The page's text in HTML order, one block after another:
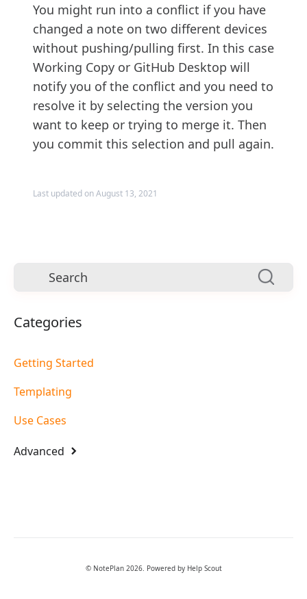
You might run into a conflict if you have
changed a note on two different devices
without pushing/pulling first. In this case
Working Copy or GitHub Desktop will
notify you of the conflict and you need to
resolve it by selecting the version you
want to keep or trying to merge it. Then
you commit this selection and pull again.
Last updated on August 13, 2021
Categories
Getting Started
Templating
Use Cases
Advanced
© NotePlan2026. Powered by Help Scout